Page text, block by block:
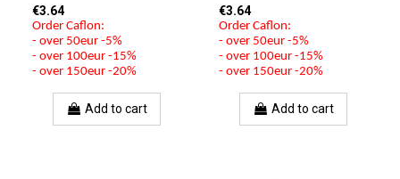
€3.64
Order Caflon:
- over 50eur -5%
- over 100eur -15%
- over 150eur -20%
Add to cart
€3.64
Order Caflon:
- over 50eur -5%
- over 100eur -15%
- over 150eur -20%
Add to cart